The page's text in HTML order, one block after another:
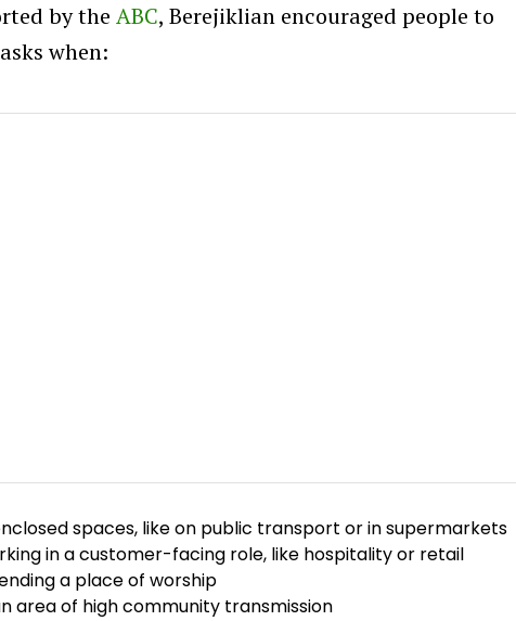
by the ABC, Berejiklian encouraged people to
when:
spaces, like on public transport or in supermarkets
in a customer-facing role, like hospitality or retail
a place of worship
area of high community transmission